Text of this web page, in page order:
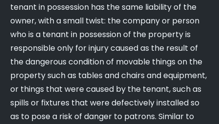
tenant in possession has the same liability of the
owner, with a small twist: the company or person
who is a tenant in possession of the property is
responsible only for injury caused as the result of
the dangerous condition of movable things on the
property such as tables and chairs and equipment,
or things that were caused by the tenant, such as
spills or fixtures that were defectively installed so
as to pose a risk of danger to patrons. Similar to